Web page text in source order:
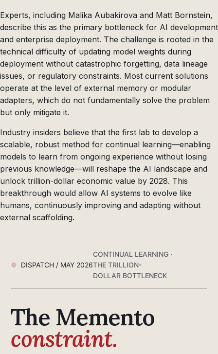
Experts, including Malika Aubakirova and Matt Bornstein,
describe this as the primary bottleneck for AI development
and enterprise deployment. The challenge is rooted in the
technical difficulty of updating model weights during
deployment without catastrophic forgetting, data lineage
issues, or regulatory constraints. Most current solutions
operate at the level of external memory or modular
adapters, which do not fundamentally solve the problem
but only mitigate it.
Industry insiders believe that the first lab to develop a
scalable, robust method for continual learning—enabling
models to learn from ongoing experience without losing
previous knowledge—will reshape the AI landscape and
unlock trillion-dollar economic value by 2028. This
breakthrough would allow AI systems to evolve like
humans, continuously improving and adapting without
external scaffolding.
DISPATCH / MAY 2026
CONTINUAL LEARNING ·
THE TRILLION-
DOLLAR BOTTLENECK
The Memento
constraint.